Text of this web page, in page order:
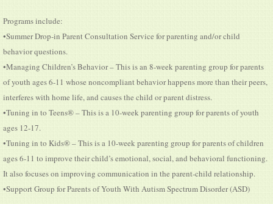
Programs include:
•Summer Drop-in Parent Consultation Service for parenting and/or child
behavior questions.
•Managing Children’s Behavior – This is an 8-week parenting group for parents
of youth ages 6-11 whose noncompliant behavior happens more than their peers,
interferes with home life, and causes the child or parent distress.
•Tuning in to Teens® – This is a 10-week parenting group for parents of youth
ages 12-17.
•Tuning in to Kids® – This is a 10-week parenting group for parents of children
ages 6-11 to improve their child’s emotional, social, and behavioral functioning.
It also focuses on improving communication in the parent-child relationship.
•Support Group for Parents of Youth With Autism Spectrum Disorder (ASD)